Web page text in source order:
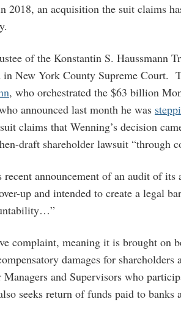
2018, an acquisition the suit claims
of the Konstantin S. Haussmann
New York County Supreme Court.
, who orchestrated the $63 billion
announced last month he was
claims that Wenning’s decision
draft shareholder lawsuit “through
recent announcement of an audit of
up and intended to create a legal
complaint, meaning it is brought on
damages for shareholders
and Supervisors who
seeks return of funds paid to banks